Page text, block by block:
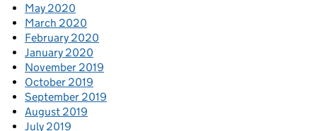
May 2020
March 2020
February 2020
January 2020
November 2019
October 2019
September 2019
August 2019
July 2019